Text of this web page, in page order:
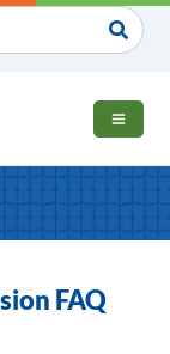
OPEN
FAQ